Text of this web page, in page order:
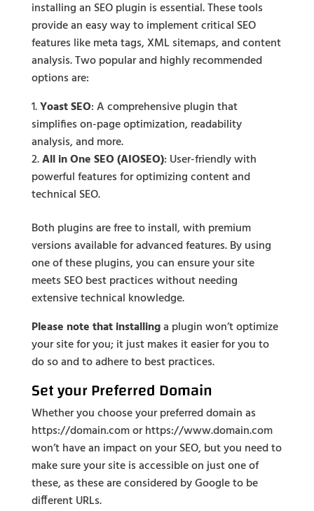
installing an SEO plugin is essential. These tools
provide an easy way to implement critical SEO
features like meta tags, XML sitemaps, and content
analysis. Two popular and highly recommended
options are:
Yoast SEO: A comprehensive plugin that
simplifies on-page optimization, readability
analysis, and more.
All in One SEO (AIOSEO): User-friendly with
powerful features for optimizing content and
technical SEO.
Both plugins are free to install, with premium
versions available for advanced features. By using
one of these plugins, you can ensure your site
meets SEO best practices without needing
extensive technical knowledge.
Please note that installinga plugin won’t optimize
your site for you; it just makes it easier for you to
do so and to adhere to best practices.
Set your Preferred Domain
Whether you choose your preferred domain as
https://domain.com or https://www.domain.com
won’t have an impact on your SEO, but you need to
make sure your site is accessible on just one of
these, as these are considered by Google to be
different URLs.